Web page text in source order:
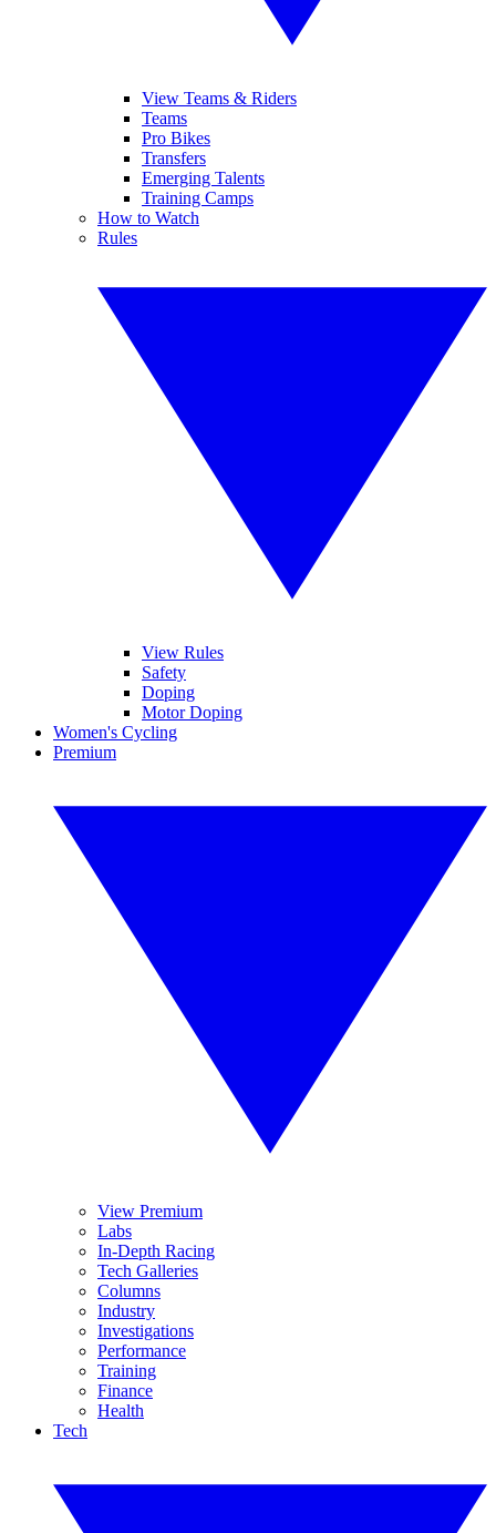
View Teams & Riders
Teams
Pro Bikes
Transfers
Emerging Talents
Training Camps
How to Watch
Rules
View Rules
Safety
Doping
Motor Doping
Women's Cycling
Premium
View Premium
Labs
In-Depth Racing
Tech Galleries
Columns
Industry
Investigations
Performance
Training
Finance
Health
Tech